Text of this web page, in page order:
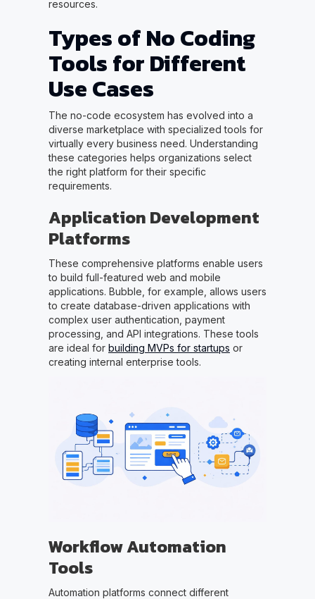
resources.
Types of No Coding
Tools for Different
Use Cases
The no-code ecosystem has evolved into a
diverse marketplace with specialized tools for
virtually every business need. Understanding
these categories helps organizations select
the right platform for their specific
requirements.
Application Development
Platforms
These comprehensive platforms enable users
to build full-featured web and mobile
applications. Bubble, for example, allows users
to create database-driven applications with
complex user authentication, payment
processing, and API integrations. These tools
are ideal for building MVPs for startups or
creating internal enterprise tools.
Workflow Automation
Tools
Automation platforms connect different